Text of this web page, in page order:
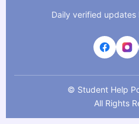
Daily verified updates
© Student Help
All Rights